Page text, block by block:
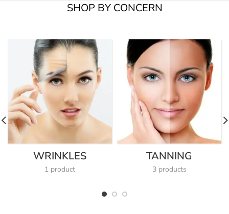
SHOP BY CONCERN
WRINKLES
1 product
TANNING
3 products